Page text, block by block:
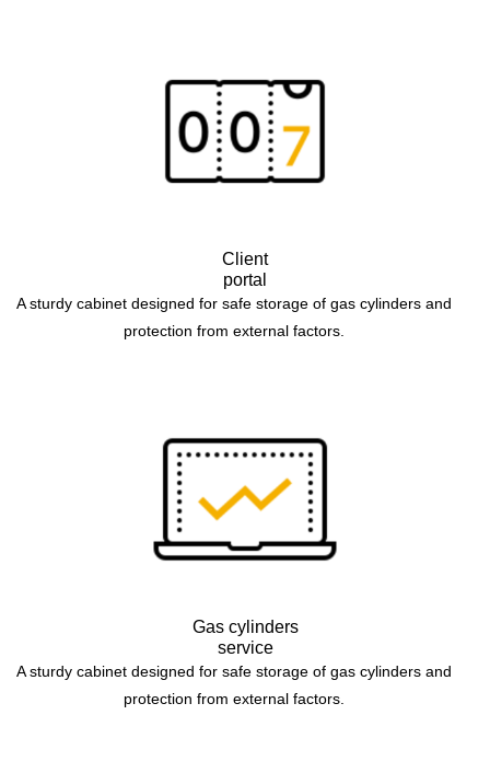
Client
portal
A sturdy cabinet designed for safe storage of gas cylinders and
protection from external factors.
Gas cylinders
service
A sturdy cabinet designed for safe storage of gas cylinders and
protection from external factors.